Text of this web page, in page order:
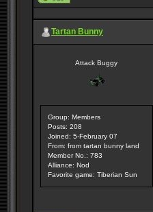
Tartan Bunny
Attack Buggy
Group: Members
Posts: 208
Joined: 5-February 07
From: from tartan bunny land
Member No.: 783
Alliance: Nod
Favorite game: Tiberian Sun